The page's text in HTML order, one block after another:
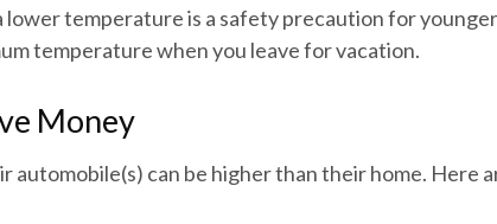
temperature is a safety precaution for younger
temperature when you leave for vacation.
Money
automobile(s) can be higher than their home. Here